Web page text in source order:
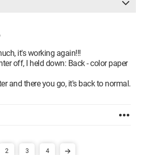
it's working again!!!
off, I held down: Back - color paper
and there you go, it's back to normal.
2 3 4